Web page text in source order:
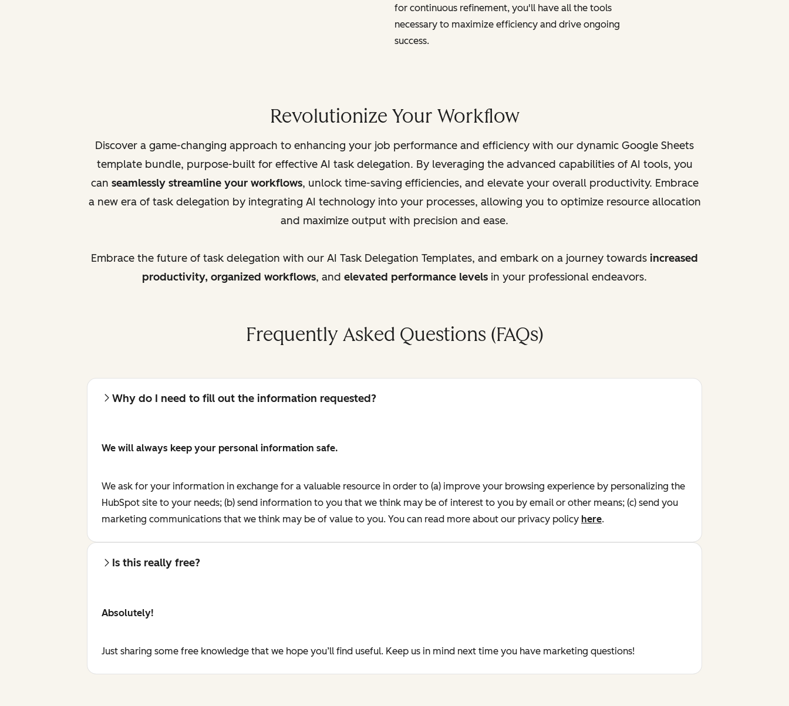
for continuous refinement, you'll have all the tools
necessary to maximize efficiency and drive ongoing
success.
Revolutionize Your Workflow
Discover a game-changing approach to enhancing your job performance and efficiency with our dynamic Google Sheets
template bundle, purpose-built for effective AI task delegation. By leveraging the advanced capabilities of AI tools, you
can seamlessly streamline your workflows, unlock time-saving efficiencies, and elevate your overall productivity. Embrace
a new era of task delegation by integrating AI technology into your processes, allowing you to optimize resource allocation
and maximize output with precision and ease.
Embrace the future of task delegation with our AI Task Delegation Templates, and embark on a journey towards increased
productivity, organized workflows, and elevated performance levels in your professional endeavors.
Frequently Asked Questions (FAQs)
Why do I need to fill out the information requested?
We will always keep your personal information safe.
We ask for your information in exchange for a valuable resource in order to (a) improve your browsing experience by personalizing the
HubSpot site to your needs; (b) send information to you that we think may be of interest to you by email or other means; (c) send you
marketing communications that we think may be of value to you. You can read more about our privacy policy here.
Is this really free?
Absolutely!
Just sharing some free knowledge that we hope you’ll find useful. Keep us in mind next time you have marketing questions!